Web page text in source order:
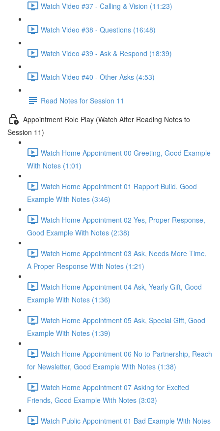
Watch Video #37 - Calling & Vision (11:23)
Watch Video #38 - Questions (16:48)
Watch Video #39 - Ask & Respond (18:39)
Watch Video #40 - Other Asks (4:53)
Read Notes for Session 11
Appointment Role Play (Watch After Reading Notes to
Session 11)
Watch Home Appointment 00 Greeting, Good Example
With Notes (1:01)
Watch Home Appointment 01 Rapport Build, Good
Example With Notes (3:46)
Watch Home Appointment 02 Yes, Proper Response,
Good Example With Notes (2:38)
Watch Home Appointment 03 Ask, Needs More Time,
A Proper Response With Notes (1:21)
Watch Home Appointment 04 Ask, Yearly Gift, Good
Example With Notes (1:36)
Watch Home Appointment 05 Ask, Special Gift, Good
Example With Notes (1:39)
Watch Home Appointment 06 No to Partnership, Reach
for Newsletter, Good Example With Notes (1:38)
Watch Home Appointment 07 Asking for Excited
Friends, Good Example With Notes (3:03)
Watch Public Appointment 01 Bad Example With Notes